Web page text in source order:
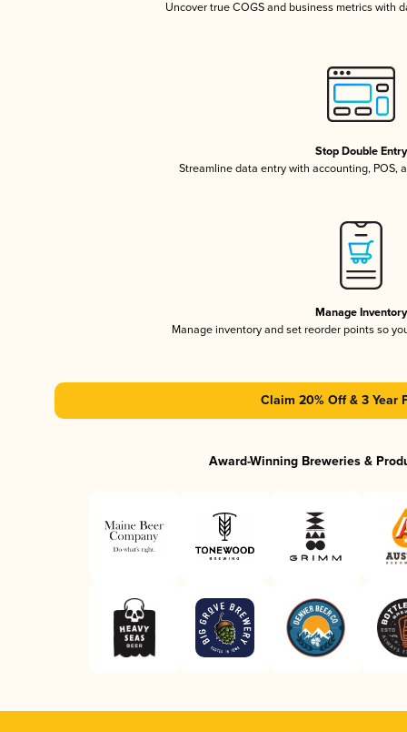
Uncover true COGS and business metrics with
Stop Double Entry
Streamline data entry with accounting, POS,
Manage Inventory
Manage inventory and set reorder points so
Claim 20% Off & 3 Year
Award-Winning Breweries &